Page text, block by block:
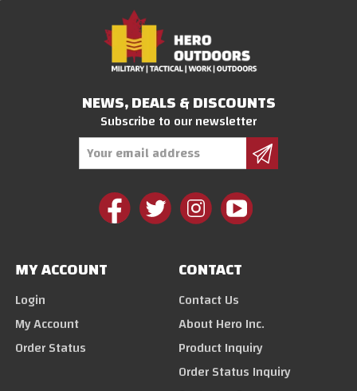
NEWS, DEALS & DISCOUNTS
Subscribe to our newsletter
MY ACCOUNT
Login
My Account
Order Status
CONTACT
Contact Us
About Hero Inc.
Product Inquiry
Order Status Inquiry